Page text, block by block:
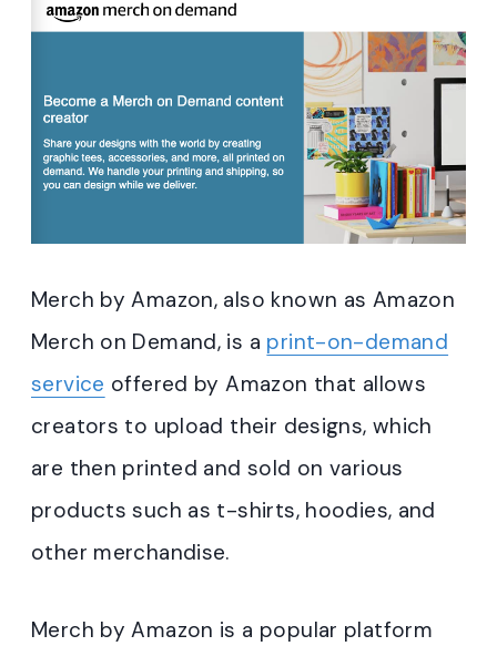
Merch by Amazon, also known as Amazon
Merch on Demand, is a print-on-demand
service offered by Amazon that allows
creators to upload their designs, which
are then printed and sold on various
products such as t-shirts, hoodies, and
other merchandise.
Merch by Amazon is a popular platform